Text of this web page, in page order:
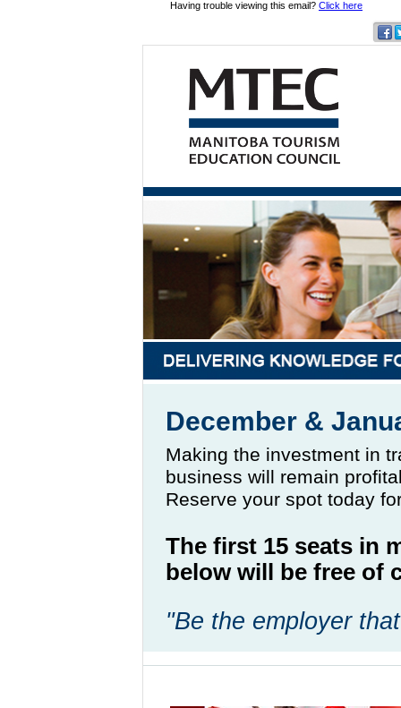
Having trouble viewing this email? Click here
December &
Making the investment in
business will remain
Reserve your spot today
The first 15 seats in
below will be free
"Be the employer